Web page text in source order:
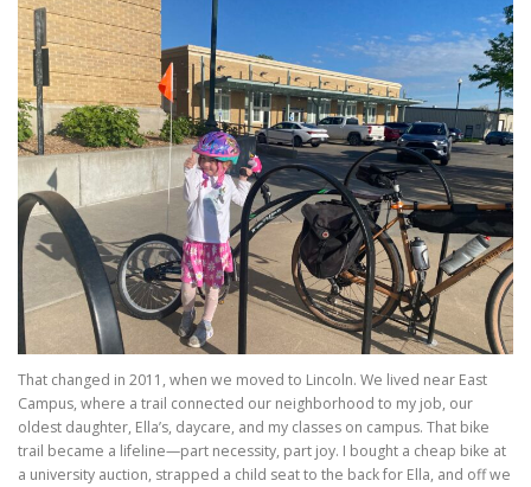
That changed in 2011, when we moved to Lincoln. We lived near East
Campus, where a trail connected our neighborhood to my job, our
oldest daughter, Ella’s, daycare, and my classes on campus. That bike
trail became a lifeline—part necessity, part joy. I bought a cheap bike at
a university auction, strapped a child seat to the back for Ella, and off we